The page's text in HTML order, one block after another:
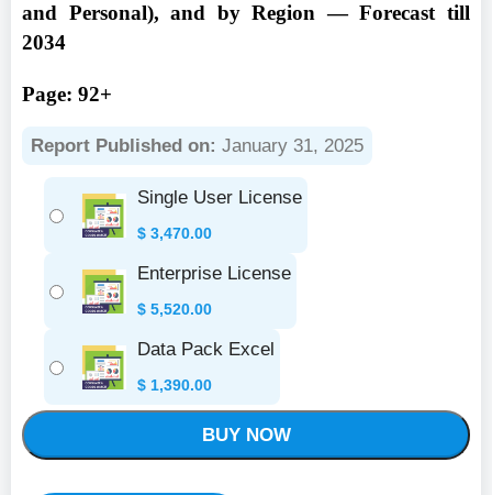
and Personal), and by Region — Forecast till
2034
Page: 92+
Report Published on: January 31, 2025
Single User License
$ 3,470.00
Enterprise License
$ 5,520.00
Data Pack Excel
$ 1,390.00
BUY NOW